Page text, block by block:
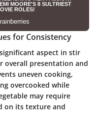
for Consistency
aspect in stir
overall presentation and
uneven cooking,
overcooked while
may require
on its texture and